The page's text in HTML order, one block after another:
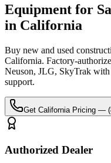
Equipment for
in California
Buy new and used
California. Factory-
Neuson, JLG, SkyTrak with
support.
Get California Pricing —
Authorized Dealer